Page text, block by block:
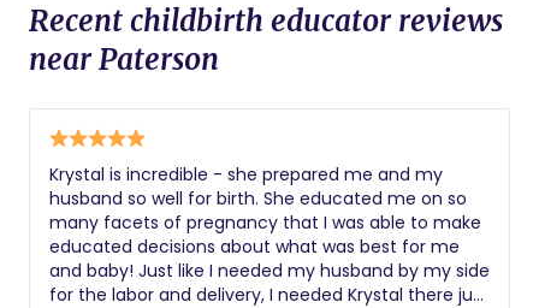
Recent childbirth educator reviews
near Paterson
Krystal is incredible - she prepared me and my
husband so well for birth. She educated me on so
many facets of pregnancy that I was able to make
educated decisions about what was best for me
and baby! Just like I needed my husband by my side
for the labor and delivery, I needed Krystal there just